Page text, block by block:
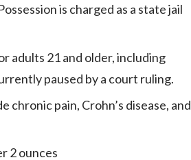
is charged as a state jail
adults 21 and older, including
paused by a court ruling.
pain, Crohn’s disease, and
2 ounces